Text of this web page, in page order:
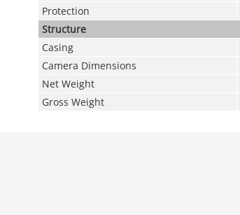
Protection
Structure
Casing
Camera Dimensions
Net Weight
Gross Weight